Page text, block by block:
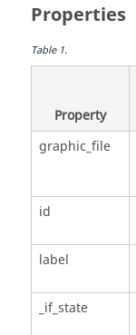
Properties
Table1.
Property
graphic_file
id
label
_if_state